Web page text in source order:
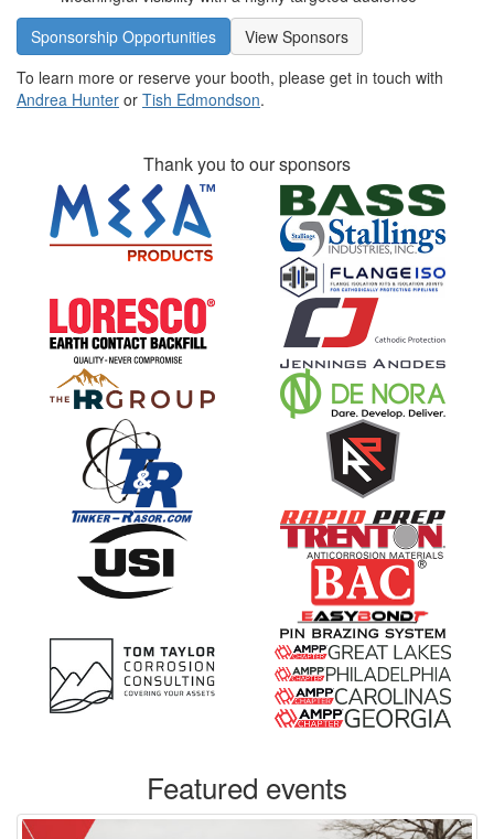
Sponsorship Opportunities
View Sponsors
To learn more or reserve your booth, please get in touch with
Andrea Hunter or Tish Edmondson.
Thank you to our sponsors
Featured events